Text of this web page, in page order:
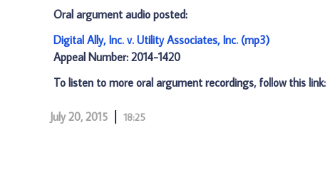
Oral argument audio posted:
Digital Ally, Inc. v. Utility Associates, Inc. (mp3)
Appeal Number: 2014-1420
To listen to more oral argument recordings, follow this link:
July 20, 2015 18:25